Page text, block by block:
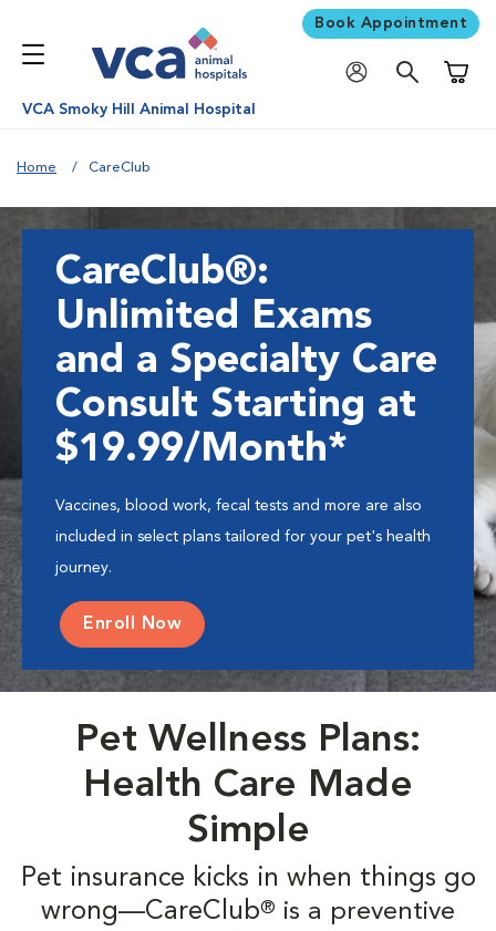
Book Appointment
VCA Smoky Hill Animal Hospital
Home CareClub
CareClub®:
Unlimited Exams
and a Specialty Care
Consult Starting at
$19.99/Month*
Vaccines, blood work, fecal tests and more are also
included in select plans tailored for your pet's health
journey.
Enroll Now
Pet Wellness Plans:
Health Care Made
Simple
Pet insurance kicks in when things go
wrong—CareClub® is a preventive